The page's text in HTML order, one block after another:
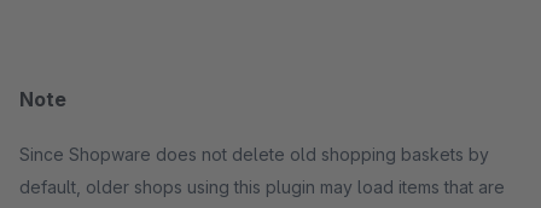
Note
Since Shopware does not delete old shopping baskets by
default, older shops using this plugin may load items that are